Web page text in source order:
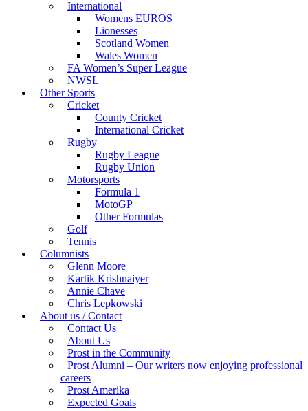
International
Womens EUROS
Lionesses
Scotland Women
Wales Women
FA Women’s Super League
NWSL
Other Sports
Cricket
County Cricket
International Cricket
Rugby
Rugby League
Rugby Union
Motorsports
Formula 1
MotoGP
Other Formulas
Golf
Tennis
Columnists
Glenn Moore
Kartik Krishnaiyer
Annie Chave
Chris Lepkowski
About us / Contact
Contact Us
About Us
Prost in the Community
Prost Alumni – Our writers now enjoying professional
careers
Prost Amerika
Expected Goals